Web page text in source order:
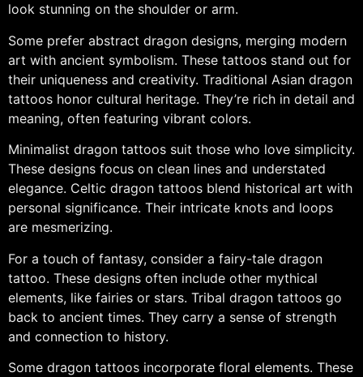
look stunning on the shoulder or arm.
Some prefer abstract dragon designs, merging modern
art with ancient symbolism. These tattoos stand out for
their uniqueness and creativity. Traditional Asian dragon
tattoos honor cultural heritage. They’re rich in detail and
meaning, often featuring vibrant colors.
Minimalist dragon tattoos suit those who love simplicity.
These designs focus on clean lines and understated
elegance. Celtic dragon tattoos blend historical art with
personal significance. Their intricate knots and loops
are mesmerizing.
For a touch of fantasy, consider a fairy-tale dragon
tattoo. These designs often include other mythical
elements, like fairies or stars. Tribal dragon tattoos go
back to ancient times. They carry a sense of strength
and connection to history.
Some dragon tattoos incorporate floral elements. These